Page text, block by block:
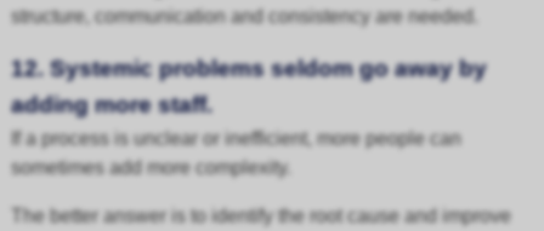
structure, communication and consistency are needed.
12. Systemic problems seldom go away by
adding more staff.
If a process is unclear or inefficient, more people can
sometimes add more complexity.
The better answer is to identify the root cause and improve